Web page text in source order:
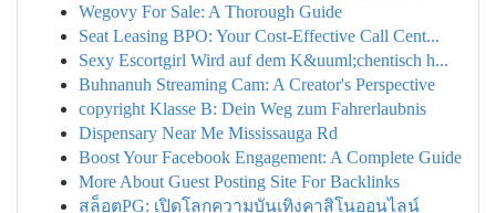
Wegovy For Sale: A Thorough Guide
Seat Leasing BPO: Your Cost-Effective Call Cent...
Sexy Escortgirl Wird auf dem K&uuml;chentisch h...
Buhnanuh Streaming Cam: A Creator's Perspective
copyright Klasse B: Dein Weg zum Fahrerlaubnis
Dispensary Near Me Mississauga Rd
Boost Your Facebook Engagement: A Complete Guide
More About Guest Posting Site For Backlinks
สล็อตPG: เปิดโลกความบันเทิงคาสิโนออนไลน์